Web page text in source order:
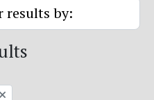
results by: